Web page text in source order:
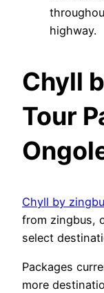
highway.
Chyll
Tour
Chyll by
from zingbus,
select
Packages
more